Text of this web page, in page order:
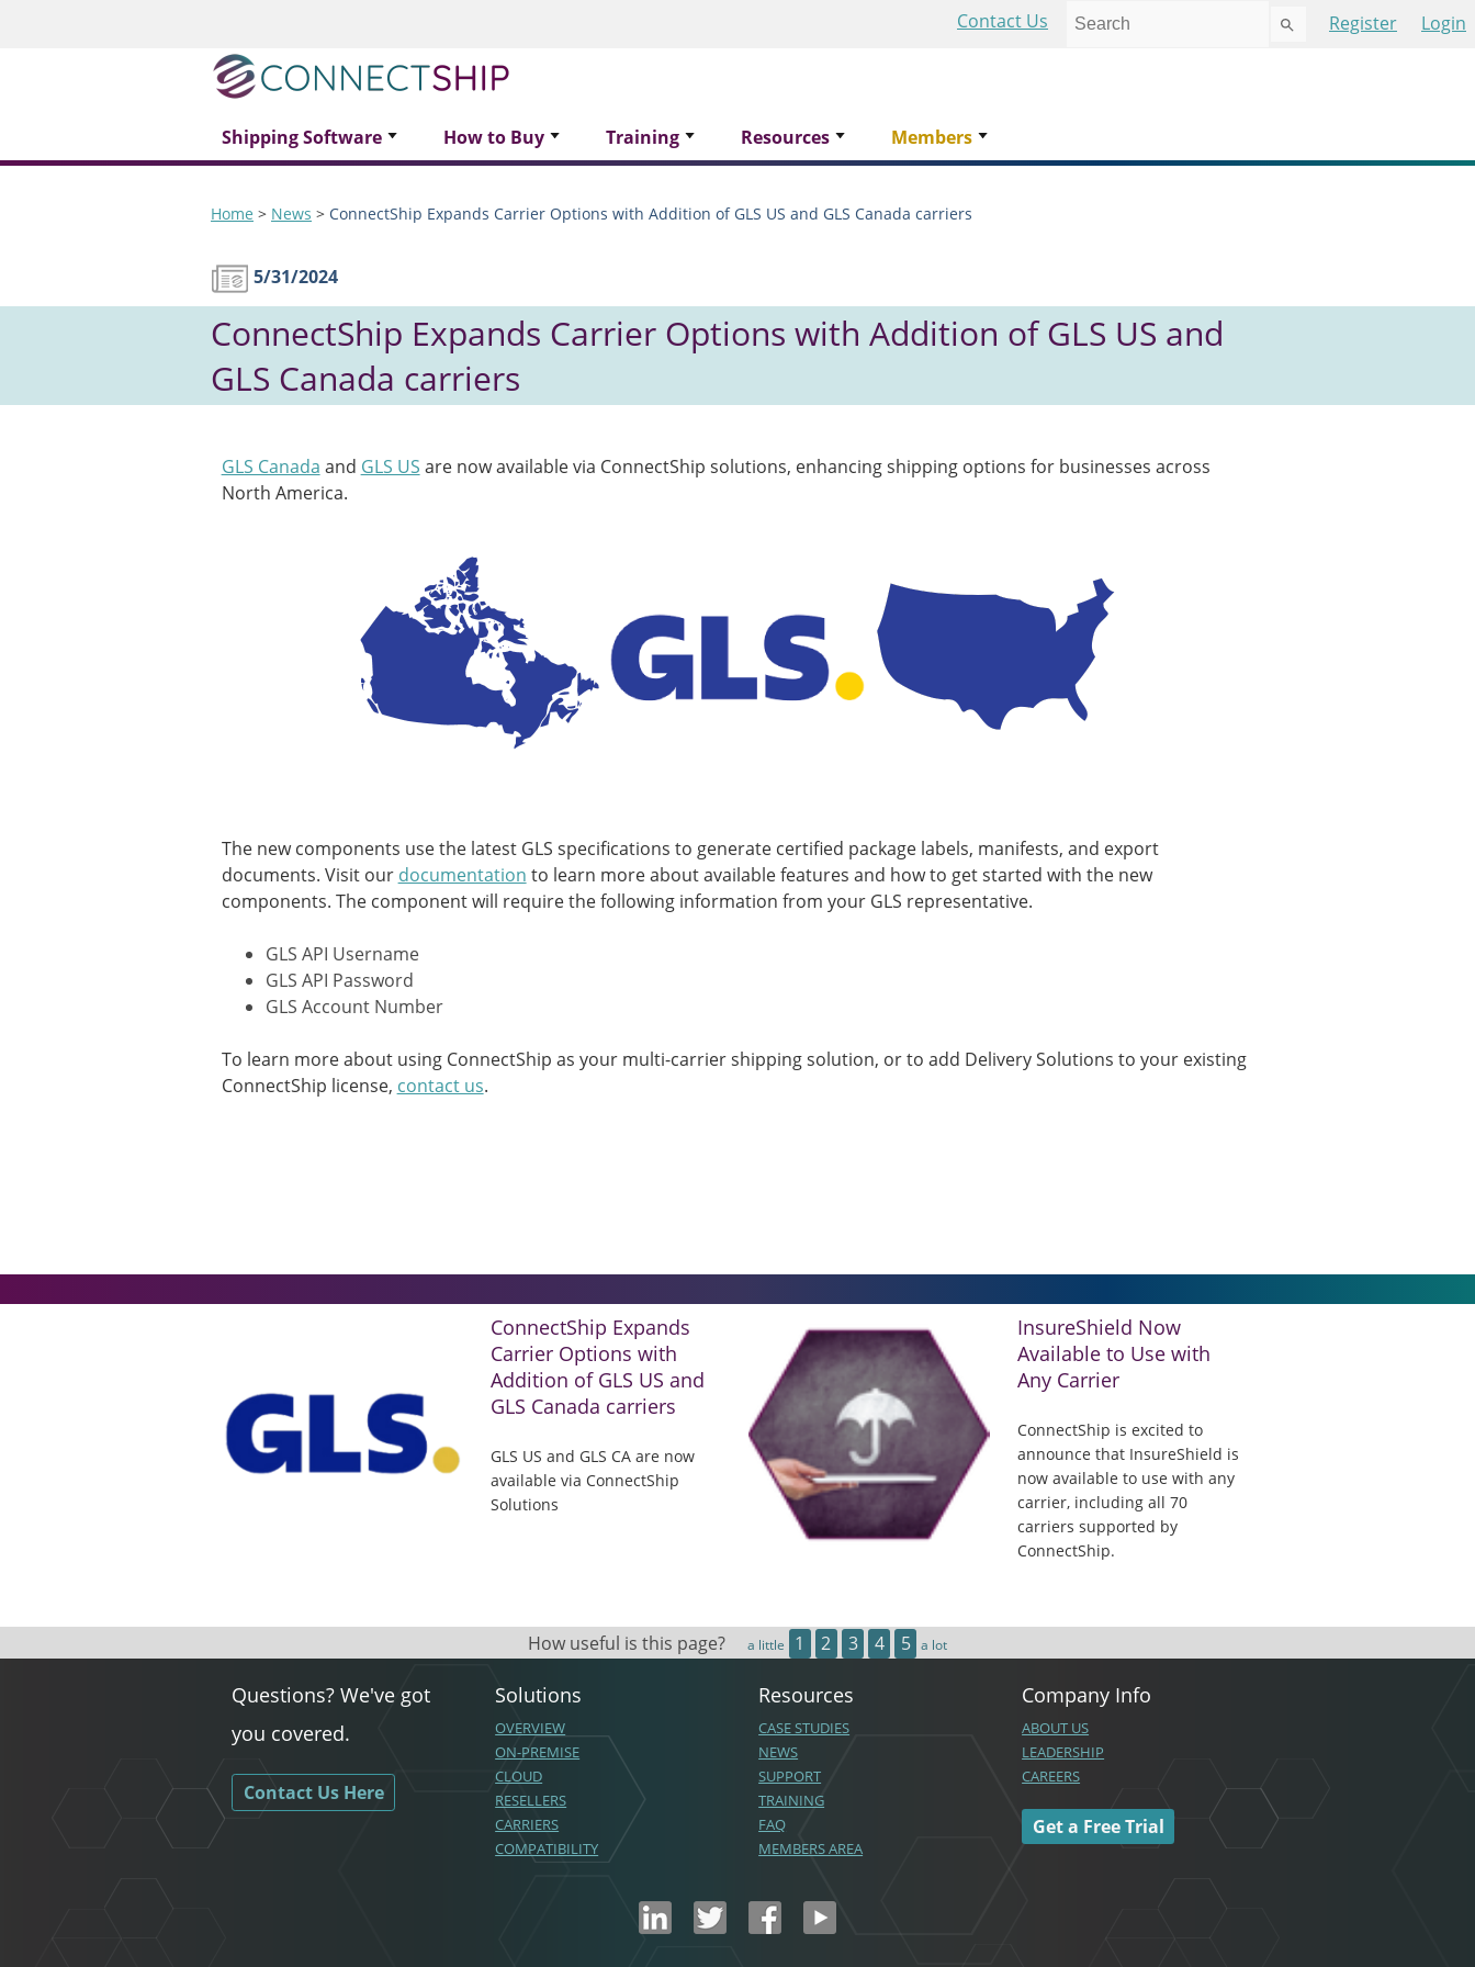
Register Login
Use
the
to
to
Contact Us
Shipping Software How to Buy Training Resources Members
Home > News > ConnectShip Expands Carrier Options with Addition of GLS US and GLS Canada carriers
5/31/2024
ConnectShip Expands Carrier Options with Addition of GLS US and
GLS Canada carriers
GLS Canada and GLS US are now available via ConnectShip solutions, enhancing shipping options for businesses across
North America.
The new components use the latest GLS specifications to generate certified package labels, manifests, and export
documents. Visit our documentation to learn more about available features and how to get started with the new
components. The component will require the following information from your GLS representative.
GLS API Username
GLS API Password
GLS Account Number
To learn more about using ConnectShip as your multi-carrier shipping solution, or to add Delivery Solutions to your existing
ConnectShip license, contact us.
ConnectShip Expands
Carrier Options with
Addition of GLS US and
GLS Canada carriers
GLS US and GLS CA are now
available via ConnectShip
Solutions
InsureShield Now
Available to Use with
Any Carrier
ConnectShip is excited to
announce that InsureShield is
now available to use with any
carrier, including all 70
carriers supported by
ConnectShip.
How useful is this page? a little 1 2 3 4 5 a lot
Questions? We've got
you covered.
Contact Us Here
Solutions
OVERVIEW
ON-PREMISE
CLOUD
RESELLERS
CARRIERS
COMPATIBILITY
Resources
CASE STUDIES
NEWS
SUPPORT
TRAINING
FAQ
MEMBERS AREA
Company Info
ABOUT US
LEADERSHIP
CAREERS
Get a Free Trial